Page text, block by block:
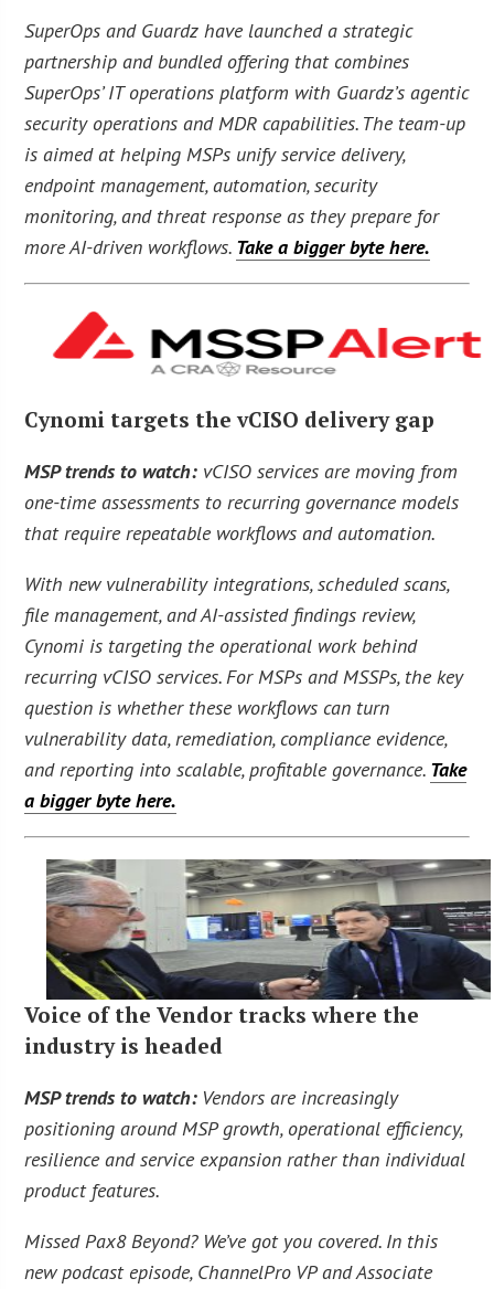
SuperOps and Guardz have launched a strategic
partnership and bundled offering that combines
SuperOps’ IT operations platform with Guardz’s agentic
security operations and MDR capabilities. The team-up
is aimed at helping MSPs unify service delivery,
endpoint management, automation, security
monitoring, and threat response as they prepare for
more AI-driven workflows. Take a bigger byte here.
Cynomi targets the vCISO delivery gap
MSP trends to watch: vCISO services are moving from
one-time assessments to recurring governance models
that require repeatable workflows and automation.
With new vulnerability integrations, scheduled scans,
file management, and AI-assisted findings review,
Cynomi is targeting the operational work behind
recurring vCISO services. For MSPs and MSSPs, the key
question is whether these workflows can turn
vulnerability data, remediation, compliance evidence,
and reporting into scalable, profitable governance. Take
a bigger byte here.
Voice of the Vendor tracks where the
industry is headed
MSP trends to watch: Vendors are increasingly
positioning around MSP growth, operational efficiency,
resilience and service expansion rather than individual
product features.
Missed Pax8 Beyond? We’ve got you covered. In this
new podcast episode, ChannelPro VP and Associate